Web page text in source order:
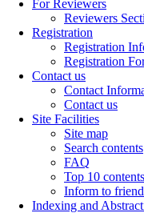
For Reviewers
Reviewers
Registration
Registration
Registration
Contact us
Contact
Contact us
Site Facilities
Site map
Search contents
FAQ
Top 10 contents
Inform to
Indexing and